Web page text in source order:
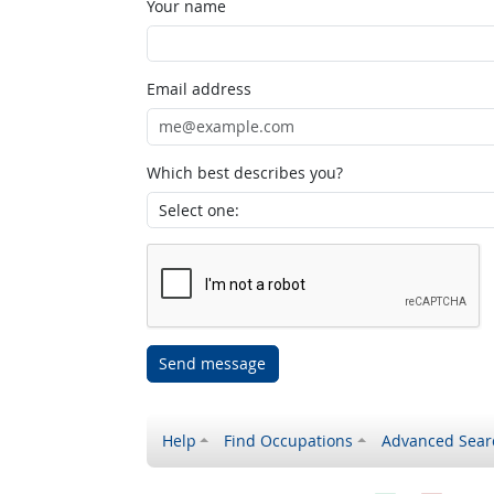
Your name
Email address
Which best describes you?
Send message
Help Find Occupations Advanced